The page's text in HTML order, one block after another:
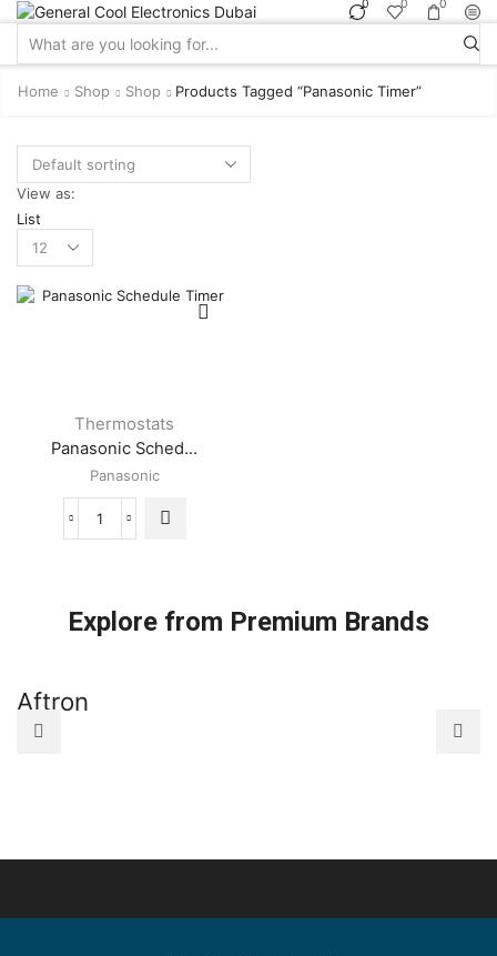
0 0 0
Home Shop Shop Products Tagged “panasonic Timer”
View as:
List
per
Thermostats
Panasonic Sched...
Panasonic
Panasonic
Explore from Premium Brands
Aftron